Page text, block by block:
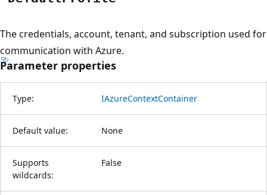
The credentials, account, tenant, and subscription used for
communication with Azure.
Parameter properties
Type: IAzureContextContainer
Default value: None
Supports
wildcards:
False